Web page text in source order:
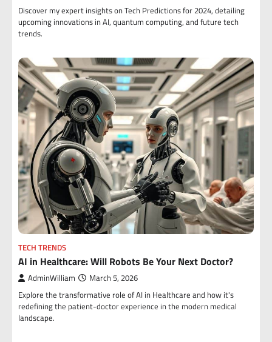
Discover my expert insights on Tech Predictions for 2024, detailing
upcoming innovations in AI, quantum computing, and future tech
trends.
TECH TRENDS
AI in Healthcare: Will Robots Be Your Next Doctor?
AdminWilliam March 5, 2026
Explore the transformative role of AI in Healthcare and how it's
redefining the patient-doctor experience in the modern medical
landscape.